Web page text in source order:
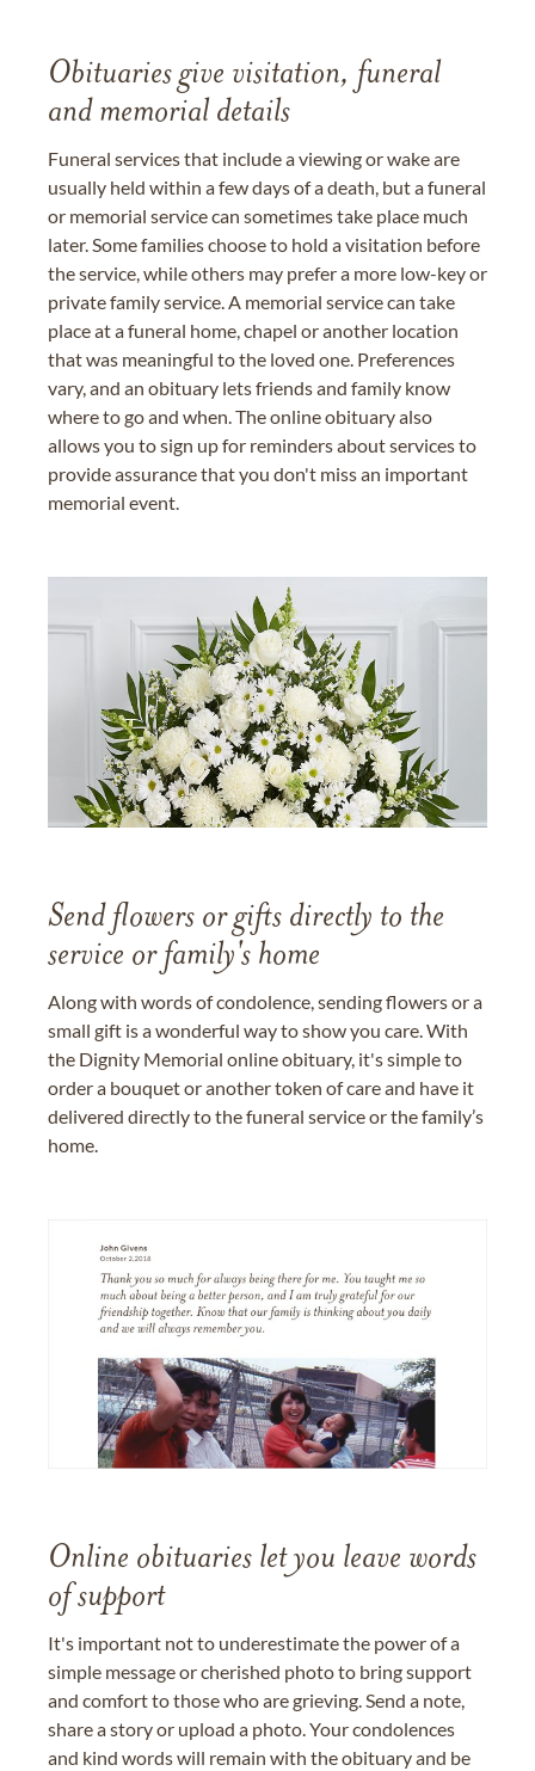
Obituaries give visitation, funeral
and memorial details
Funeral services that include a viewing or wake are
usually held within a few days of a death, but a funeral
or memorial service can sometimes take place much
later. Some families choose to hold a visitation before
the service, while others may prefer a more low-key or
private family service. A memorial service can take
place at a funeral home, chapel or another location
that was meaningful to the loved one. Preferences
vary, and an obituary lets friends and family know
where to go and when. The online obituary also
allows you to sign up for reminders about services to
provide assurance that you don't miss an important
memorial event.
Send flowers or gifts directly to the
service or family's home
Along with words of condolence, sending flowers or a
small gift is a wonderful way to show you care. With
the Dignity Memorial online obituary, it's simple to
order a bouquet or another token of care and have it
delivered directly to the funeral service or the family’s
home.
Online obituaries let you leave words
of support
It's important not to underestimate the power of a
simple message or cherished photo to bring support
and comfort to those who are grieving. Send a note,
share a story or upload a photo. Your condolences
and kind words will remain with the obituary and be